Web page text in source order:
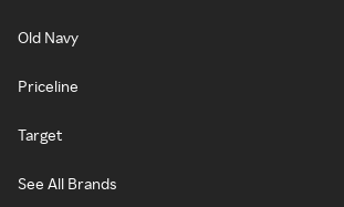
Old Navy
Priceline
Target
See All Brands